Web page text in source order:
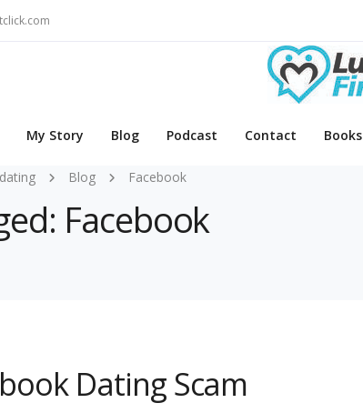
My Story Blog Podcast Contact Books
Blog Facebook
Facebook
Dating Scam